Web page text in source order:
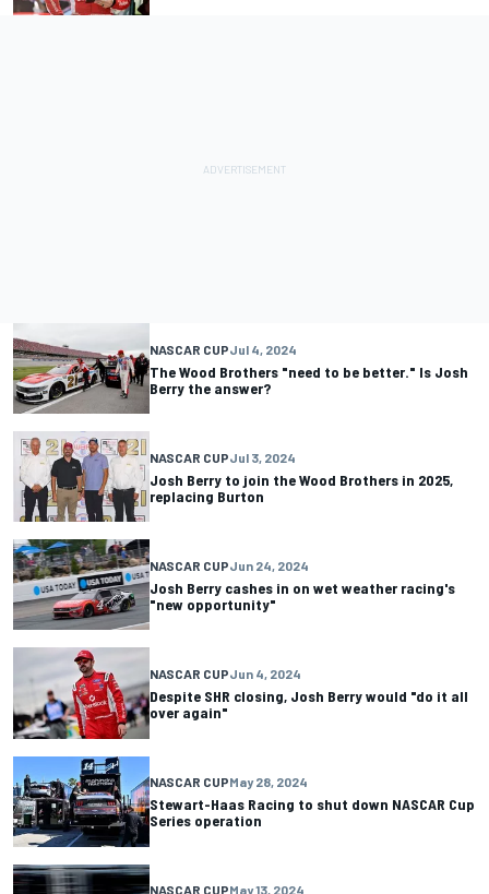
NASCAR CUPJul 4, 2024
The Wood Brothers "need to be better." Is Josh
Berry the answer?
NASCAR CUPJul 3, 2024
Josh Berry to join the Wood Brothers in 2025,
replacing Burton
NASCAR CUPJun 24, 2024
Josh Berry cashes in on wet weather racing's
"new opportunity"
NASCAR CUPJun 4, 2024
Despite SHR closing, Josh Berry would "do it all
over again"
NASCAR CUPMay 28, 2024
Stewart-Haas Racing to shut down NASCAR Cup
Series operation
NASCAR CUPMay 13, 2024